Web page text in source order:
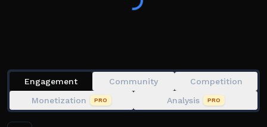
🏆 Climb the ranks and prove you’re the sharpest
Engagement Community
Competition
Monetization
PRO Analysis PRO